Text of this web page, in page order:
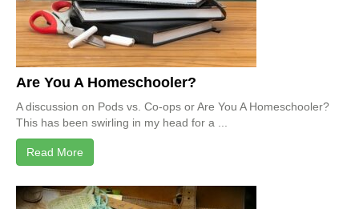
Are You A Homeschooler?
A discussion on Pods vs. Co-ops or Are You A Homeschooler?
This has been swirling in my head for a ...
Read More